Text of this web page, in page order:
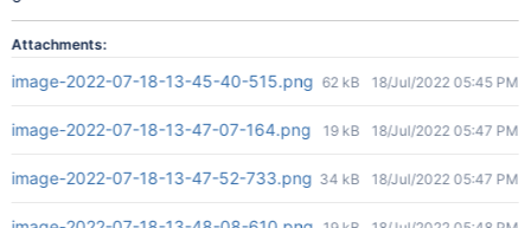
Attachments:
image-2022-07-18-13-45-40-515.png 62 kB 18/Jul/2022 05:45 PM
image-2022-07-18-13-47-07-164.png 19 kB 18/Jul/2022 05:47 PM
image-2022-07-18-13-47-52-733.png 34 kB 18/Jul/2022 05:47 PM